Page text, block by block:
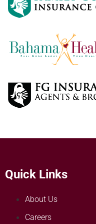
Quick Links
About Us
Careers